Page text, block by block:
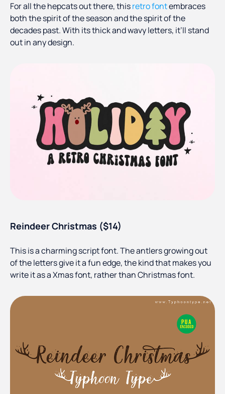
For all the hepcats out there, thisretro fontembraces
both the spirit of the season and the spirit of the
decades past. With its thick and wavy letters, it’ll stand
out in any design.
Reindeer Christmas ($14)
This is a charming script font. The antlers growing out
of the letters give it a fun edge, the kind that makes you
write it as a Xmas font, rather than Christmas font.